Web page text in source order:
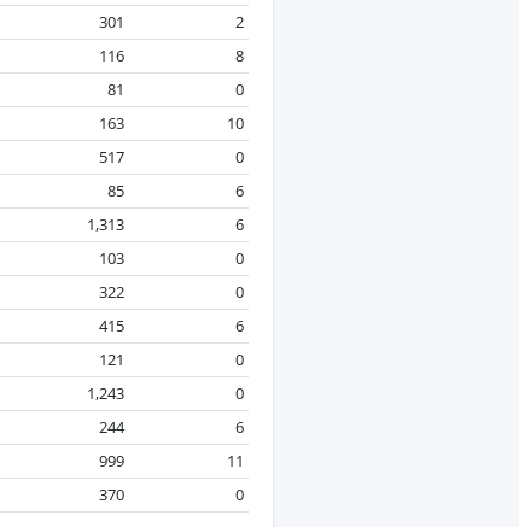
301
2
116
8
81
0
163
10
517
0
85
6
1,313
6
103
0
322
0
415
6
121
0
1,243
0
244
6
999
11
370 0